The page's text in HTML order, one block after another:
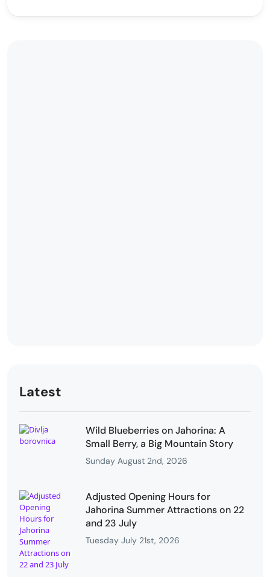
Latest
Wild Blueberries on Jahorina: A
Small Berry, a Big Mountain Story
Sunday August 2nd, 2026
Adjusted Opening Hours for
Jahorina Summer Attractions on 22
and 23 July
Tuesday July 21st, 2026